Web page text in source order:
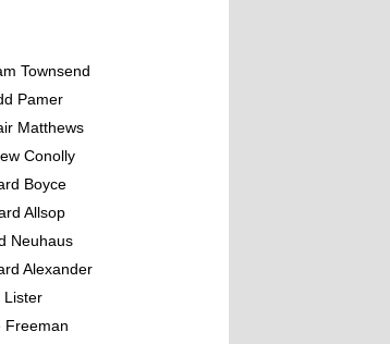
Townsend
Pamer
Matthews
Conolly
Boyce
Allsop
Neuhaus
Alexander
Lister
Freeman